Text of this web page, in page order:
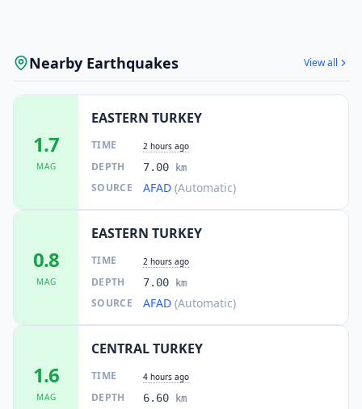
Nearby Earthquakes View all
1.7
MAG
EASTERN TURKEY
TIME 2 hours ago
DEPTH 7.00 km
SOURCE AFAD (Automatic)
0.8
MAG
EASTERN TURKEY
TIME 2 hours ago
DEPTH 7.00 km
SOURCE AFAD (Automatic)
1.6
MAG
CENTRAL TURKEY
TIME 4 hours ago
DEPTH 6.60 km